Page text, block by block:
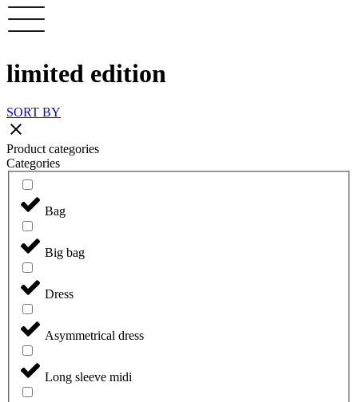
limited edition
SORT BY
Product categories
Categories
Bag
Big bag
Dress
Asymmetrical dress
Long sleeve midi